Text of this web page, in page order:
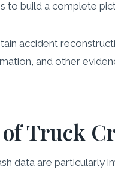
to build a complete
accident
and other
Truck
data are particularly